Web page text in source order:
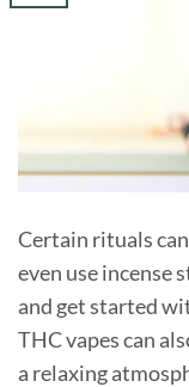
Certain rituals
even use incense
and get started
THC vapes can
a relaxing